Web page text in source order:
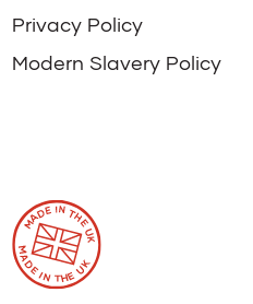
Privacy Policy
Modern Slavery Policy